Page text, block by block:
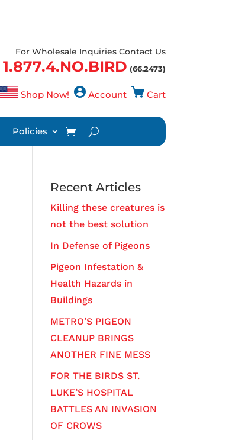
For Wholesale Inquiries Contact Us
1.877.4.NO.BIRD (66.2473)
Shop Now! Account Cart
Policies
Recent Articles
Killing these creatures is
not the best solution
In Defense of Pigeons
Pigeon Infestation &
Health Hazards in
Buildings
METRO’S PIGEON
CLEANUP BRINGS
ANOTHER FINE MESS
FOR THE BIRDS ST.
LUKE’S HOSPITAL
BATTLES AN INVASION
OF CROWS